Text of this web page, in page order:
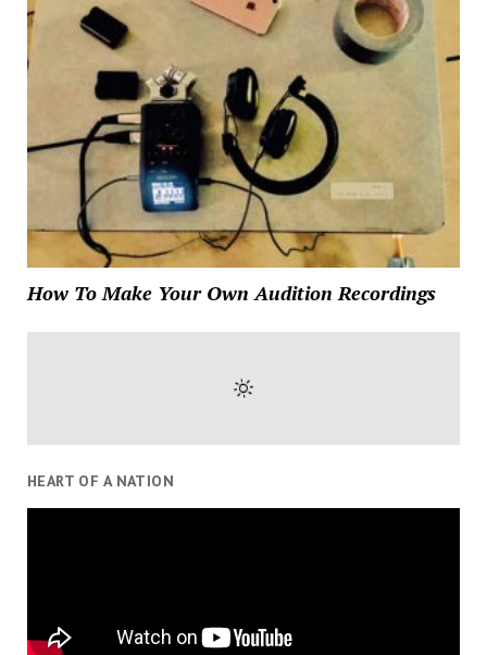
How To Make Your Own Audition Recordings
HEART OF A NATION